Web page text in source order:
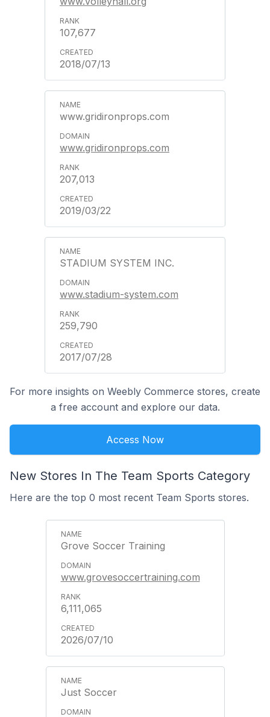
107,677
2018/07/13
www.gridironprops.com
www.gridironprops.com
207,013
2019/03/22
STADIUM SYSTEM INC.
www.stadium-system.com
259,790
2017/07/28
For more insights on Weebly Commerce stores, create
a free account and explore our data.
Access Now
New Stores In The Team Sports Category
Here are the top 0 most recent Team Sports stores.
Grove Soccer Training
www.grovesoccertraining.com
6,111,065
2026/07/10
Just Soccer